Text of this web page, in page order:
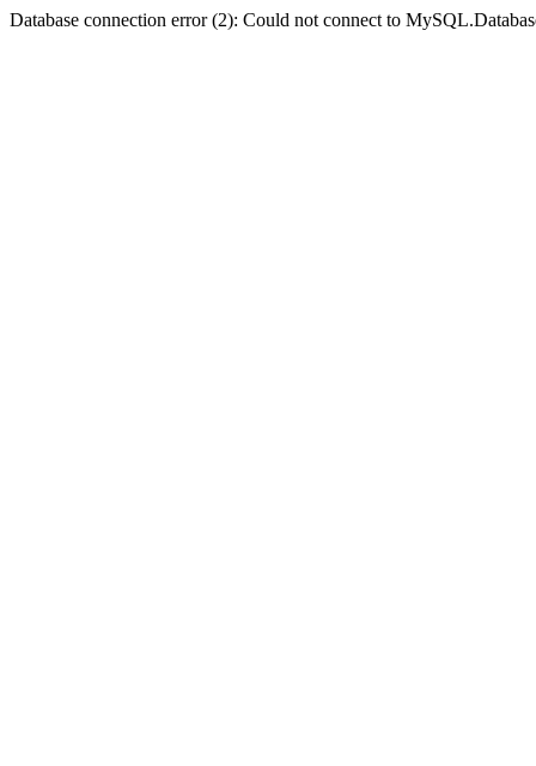
Database connection error (2): Could not connect to